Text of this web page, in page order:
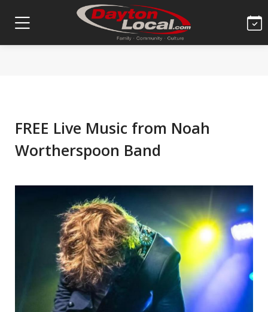
FREE Live Music from Noah
Wortherspoon Band